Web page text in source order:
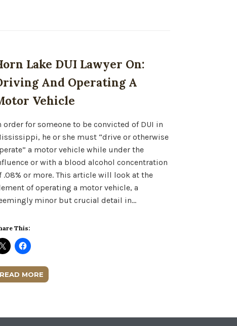
Lake DUI Lawyer On:
And Operating A
Vehicle
order for someone to be convicted of DUI in
he or she must “drive or otherwise
a motor vehicle while under the
or with a blood alcohol concentration
.08% or more. This article will look at the
of operating a motor vehicle, a
minor but crucial detail in…
This:
READ MORE